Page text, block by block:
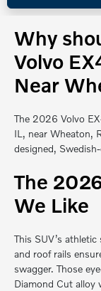
Why
Volvo
Near
The 2026 Volvo
IL, near Wheaton,
designed,
The
We Like
This SUV’s
and roof rails
swagger. Those
Diamond Cut alloy